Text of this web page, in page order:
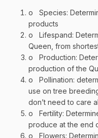
o
Species:
products
o
Lifespand:
Queen, from
o
Production:
production of the
o
Pollination:
use on tree
don’t need to care
o
Fertility:
produce at the end
o
Flowers: